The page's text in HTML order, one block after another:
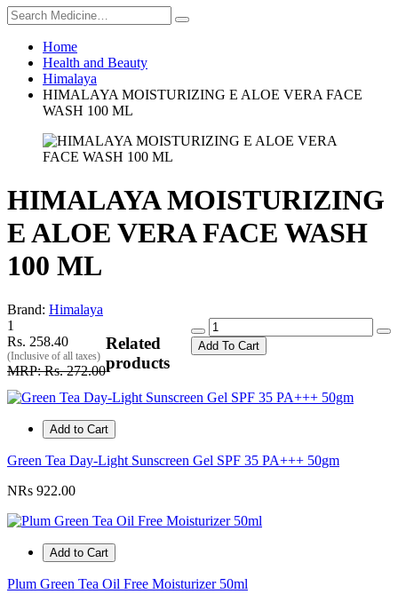
Home
Health and Beauty
Himalaya
HIMALAYA MOISTURIZING E ALOE VERA FACE
WASH 100 ML
HIMALAYA MOISTURIZING
E ALOE VERA FACE WASH
100 ML
Brand: Himalaya
1
Rs. 258.40
(Inclusive of all taxes)
MRP: Rs. 272.00
Add To Cart
Related
products
Add to Cart
Green Tea Day-Light Sunscreen Gel SPF 35 PA+++ 50gm
NRs 922.00
Add to Cart
Plum Green Tea Oil Free Moisturizer 50ml